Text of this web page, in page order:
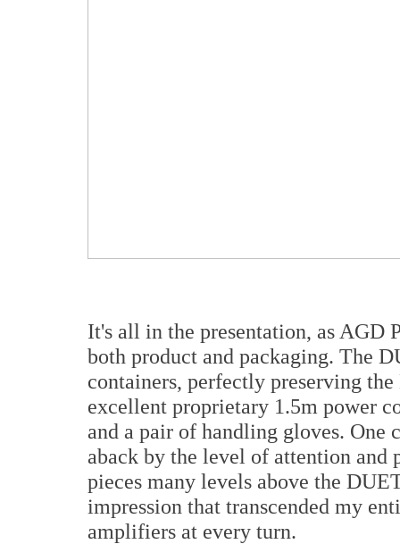
It's all in the presentation, as AGD
both product and packaging. The
containers, perfectly preserving
excellent proprietary 1.5m power
and a pair of handling gloves. One
aback by the level of attention and
pieces many levels above the
impression that transcended my
amplifiers at every turn.